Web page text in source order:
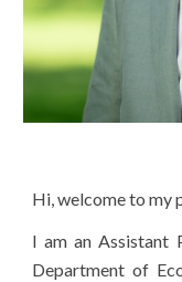
Hi, welcome to my
I am an Assistant
Department of